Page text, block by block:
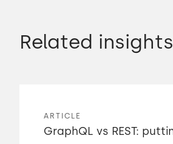
Related insights
ARTICLE
GraphQL vs REST: